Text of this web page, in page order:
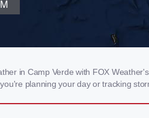
in Camp Verde with FOX
planning your day or tracking